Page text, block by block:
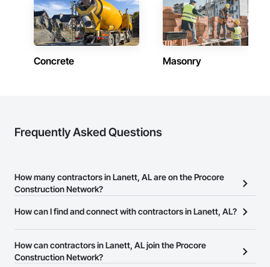
Concrete Masonry
Frequently Asked Questions
How many contractors in Lanett, AL are on the Procore
Construction Network?
There are currently 9,933 contractors in Lanett, AL on the Procore
How can I find and connect with contractors in Lanett, AL?
The Procore Construction Network allows you to search for
contractors in Lanett, AL that meet your business needs. Most
companies provide a phone number or website on their business
How can contractors in Lanett, AL join the Procore
Construction Network?